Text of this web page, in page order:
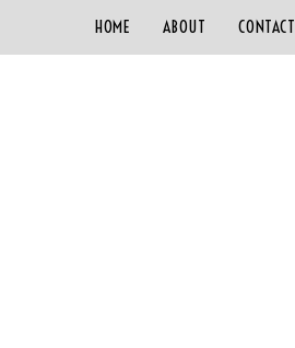
HOME ABOUT CONTACT